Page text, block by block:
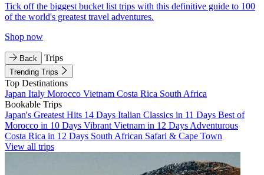
Tick off the biggest bucket list trips with this definitive guide to 100
of the world's greatest travel adventures.
Shop now
Back Trips
Trending Trips
Top Destinations
Japan Italy Morocco Vietnam Costa Rica South Africa
Bookable Trips
Japan's Greatest Hits 14 Days Italian Classics in 11 Days Best of
Morocco in 10 Days Vibrant Vietnam in 12 Days Adventurous
Costa Rica in 12 Days South African Safari & Cape Town
View all trips